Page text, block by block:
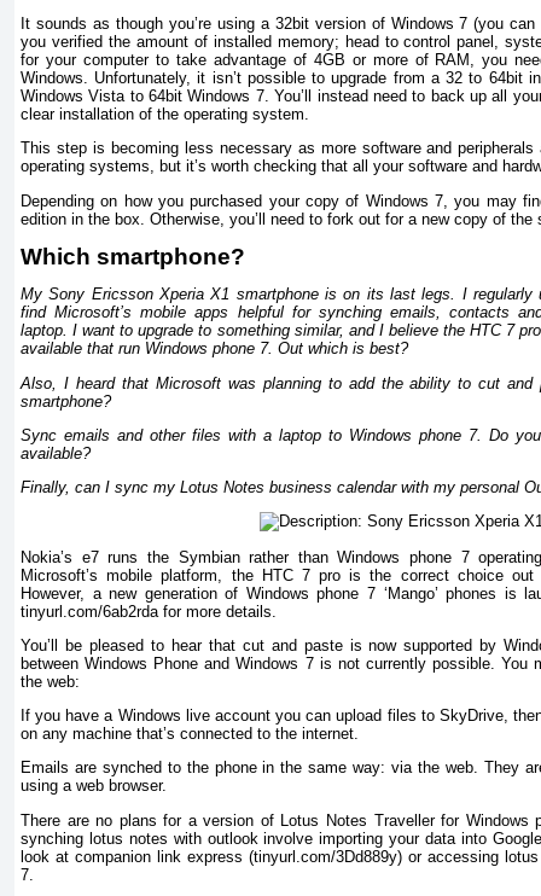
It sounds as though you’re using a 32bit version of Windows 7 (you
you verified the amount of installed memory; head to control panel,
for your computer to take advantage of 4GB or more of RAM, you
Windows. Unfortunately, it isn’t possible to upgrade from a 32 to 64bit
Windows Vista to 64bit Windows 7. You’ll instead need to back up all
clear installation of the operating system.
This step is becoming less necessary as more software and
operating systems, but it’s worth checking that all your software and
Depending on how you purchased your copy of Windows 7, you may
edition in the box. Otherwise, you’ll need to fork out for a new copy of the
Which smartphone?
My Sony Ericsson Xperia X1 smartphone is on its last legs. I regularly
find Microsoft’s mobile apps helpful for synching emails, contacts
laptop. I want to upgrade to something similar, and I believe the HTC 7
available that run Windows phone 7. Out which is best?
Also, I heard that Microsoft was planning to add the ability to cut and
smartphone?
Sync emails and other files with a laptop to Windows phone 7. Do
available?
Finally, can I sync my Lotus Notes business calendar with my personal
Nokia’s e7 runs the Symbian rather than Windows phone 7
Microsoft’s mobile platform, the HTC 7 pro is the correct choice
However, a new generation of Windows phone 7 ‘Mango’ phones is
tinyurl.com/6ab2rda for more details.
You’ll be pleased to hear that cut and paste is now supported by
between Windows Phone and Windows 7 is not currently possible.
the web:
If you have a Windows live account you can upload files to SkyDrive,
on any machine that’s connected to the internet.
Emails are synched to the phone in the same way: via the web. They
using a web browser.
There are no plans for a version of Lotus Notes Traveller for Windows
synching lotus notes with outlook involve importing your data into
look at companion link express (tinyurl.com/3Dd889y) or accessing
7.